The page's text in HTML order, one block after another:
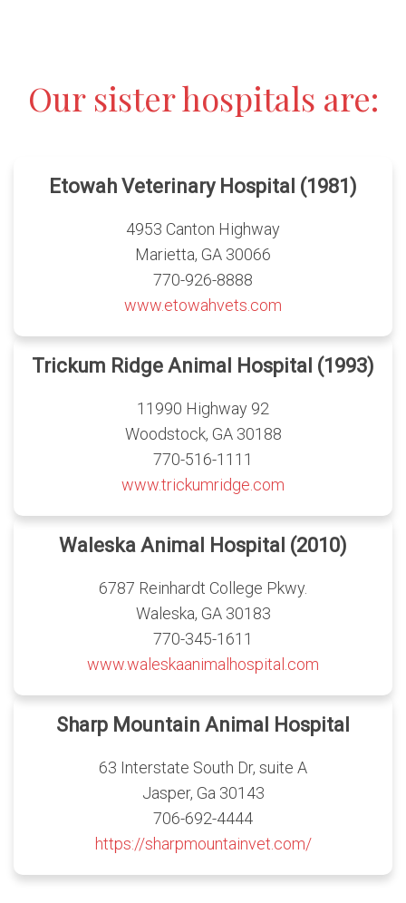
Our sister hospitals are:
Etowah Veterinary Hospital (1981)
4953 Canton Highway
Marietta, GA 30066
770-926-8888
www.etowahvets.com
Trickum Ridge Animal Hospital (1993)
11990 Highway 92
Woodstock, GA 30188
770-516-1111
www.trickumridge.com
Waleska Animal Hospital (2010)
6787 Reinhardt College Pkwy.
Waleska, GA 30183
770-345-1611
www.waleskaanimalhospital.com
Sharp Mountain Animal Hospital
63 Interstate South Dr, suite A
Jasper, Ga 30143
706-692-4444
https://sharpmountainvet.com/